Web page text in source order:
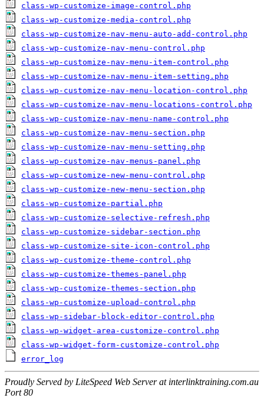
class-wp-customize-image-control.php
class-wp-customize-media-control.php
class-wp-customize-nav-menu-auto-add-control.php
class-wp-customize-nav-menu-control.php
class-wp-customize-nav-menu-item-control.php
class-wp-customize-nav-menu-item-setting.php
class-wp-customize-nav-menu-location-control.php
class-wp-customize-nav-menu-locations-control.php
class-wp-customize-nav-menu-name-control.php
class-wp-customize-nav-menu-section.php
class-wp-customize-nav-menu-setting.php
class-wp-customize-nav-menus-panel.php
class-wp-customize-new-menu-control.php
class-wp-customize-new-menu-section.php
class-wp-customize-partial.php
class-wp-customize-selective-refresh.php
class-wp-customize-sidebar-section.php
class-wp-customize-site-icon-control.php
class-wp-customize-theme-control.php
class-wp-customize-themes-panel.php
class-wp-customize-themes-section.php
class-wp-customize-upload-control.php
class-wp-sidebar-block-editor-control.php
class-wp-widget-area-customize-control.php
class-wp-widget-form-customize-control.php
error_log
Proudly Served by LiteSpeed Web Server at interlinktraining.com.au
Port 80